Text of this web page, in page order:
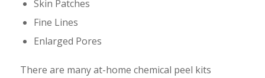
Skin Patches
Fine Lines
Enlarged Pores
There are many at-home chemical peel kits